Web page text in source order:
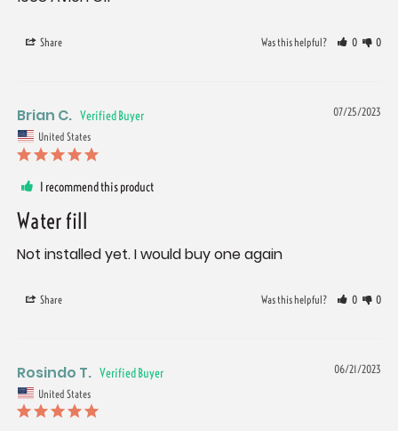
Share Was this helpful? 0 0
07/25/2023
Brian C.
United States
I recommend this product
Water fill
Not installed yet. I would buy one again
Share Was this helpful? 0 0
06/21/2023
Rosindo T.
United States